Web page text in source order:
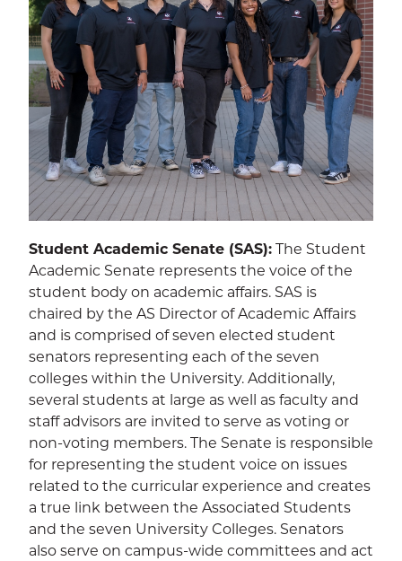
Student Academic Senate (SAS): The Student
Academic Senate represents the voice of the
student body on academic affairs. SAS is
chaired by the AS Director of Academic Affairs
and is comprised of seven elected student
senators representing each of the seven
colleges within the University. Additionally,
several students at large as well as faculty and
staff advisors are invited to serve as voting or
non-voting members. The Senate is responsible
for representing the student voice on issues
related to the curricular experience and creates
a true link between the Associated Students
and the seven University Colleges. Senators
also serve on campus-wide committees and act